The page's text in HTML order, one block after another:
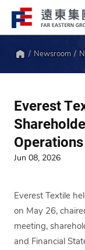
Newsroom
Everest
Jun 08, 2026
Everest Textile
on May 26,
meeting,
and Financial